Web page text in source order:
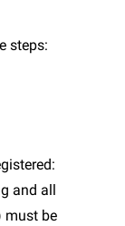
steps:
and all
must be